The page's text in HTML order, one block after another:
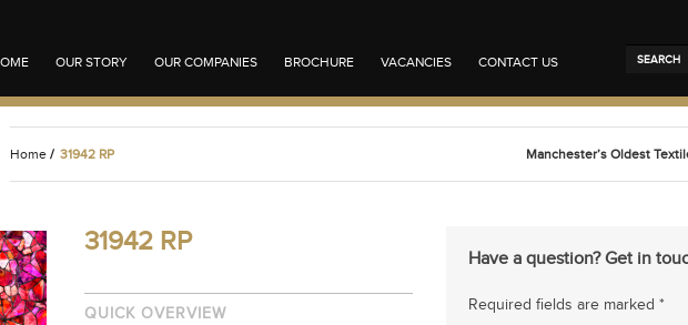
OUR STORY OUR COMPANIES BROCHURE VACANCIES CONTACT US
Home / 31942 RP Manchester’s Oldest
31942 RP
QUICK OVERVIEW
Have a question? Get in
Required fields are marked *